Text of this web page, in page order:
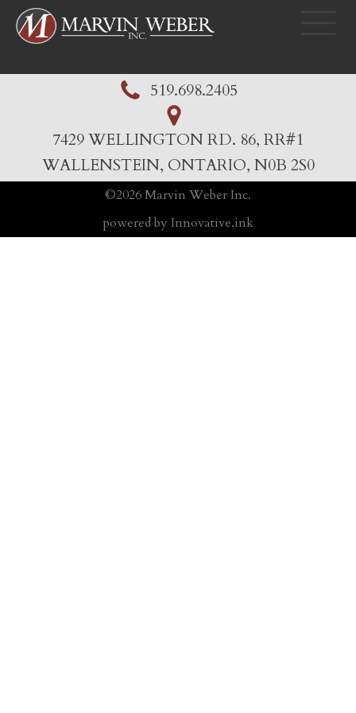
519.698.2405
7429 WELLINGTON RD. 86, RR#1
WALLENSTEIN, ONTARIO, N0B 2S0
©2026Marvin Weber Inc.
powered by Innovative.ink